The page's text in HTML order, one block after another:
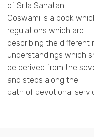
of Srila Sanatan
Goswami is a book
regulations which are
describing the different
understandings which
be derived from the
and steps along the
path of devotional